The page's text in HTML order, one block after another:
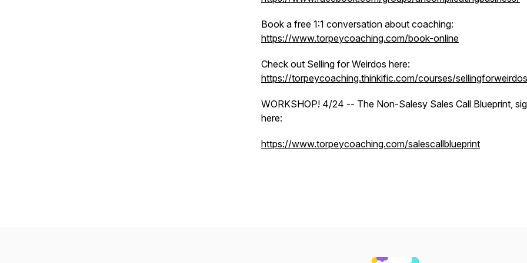
Book a free 1:1 conversation about coaching:
https://www.torpeycoaching.com/book-online
Check out Selling for Weirdos here:
https://torpeycoaching.thinkific.com/courses/sellingforweirdos
WORKSHOP! 4/24 -- The Non-Salesy Sales Call Blueprint,
here:
https://www.torpeycoaching.com/salescallblueprint